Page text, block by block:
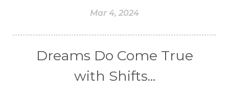
Mar 4, 2024
Dreams Do Come True
with Shifts...